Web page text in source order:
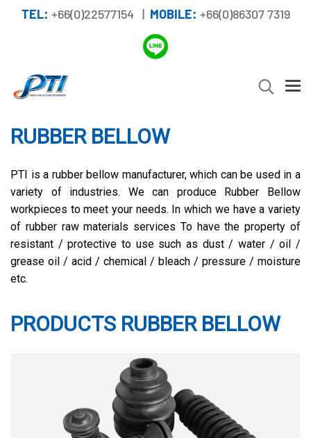
TEL: +66(0)22577154 | MOBILE: +66(0)86307 7319
RUBBER BELLOW
PTI is a rubber bellow manufacturer, which can be used in a
variety of industries. We can produce Rubber Bellow
workpieces to meet your needs. In which we have a variety
of rubber raw materials services To have the property of
resistant / protective to use such as dust / water / oil /
grease oil / acid / chemical / bleach / pressure / moisture
etc.
PRODUCTS RUBBER BELLOW